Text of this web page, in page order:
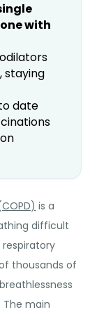
with
staying
date
is a
difficult
thousands of
main